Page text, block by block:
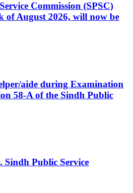
Commission (SPSC)
of August 2026, will now be
aide during Examination
58-A of the Sindh Public
Sindh Public Service